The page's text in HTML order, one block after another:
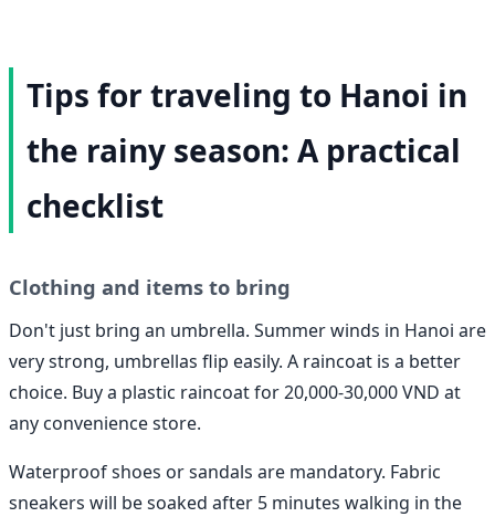
Tips for traveling to Hanoi in
the rainy season: A practical
checklist
Clothing and items to bring
Don't just bring an umbrella. Summer winds in Hanoi are
very strong, umbrellas flip easily. A raincoat is a better
choice. Buy a plastic raincoat for 20,000-30,000 VND at
any convenience store.
Waterproof shoes or sandals are mandatory. Fabric
sneakers will be soaked after 5 minutes walking in the